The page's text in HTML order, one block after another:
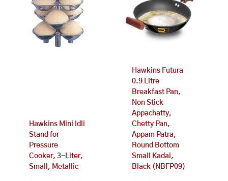
Hawkins Mini Idli
Stand for
Pressure
Cooker, 3-Liter,
Small, Metallic
Hawkins Futura
0.9 Litre
Breakfast Pan,
Non Stick
Appachatty,
Chetty Pan,
Appam Patra,
Round Bottom
Small Kadai,
Black (NBFP09)